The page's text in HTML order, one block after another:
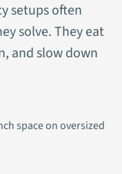
setups often
solve. They eat
and slow down
space on oversized